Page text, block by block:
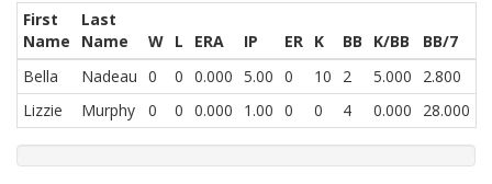
First
Name
Last
Name
W L ERA IP ER K BB K/BB
BB/7
Bella
Nadeau 0 0 0.000 5.00 0 10 2 5.000
2.800
Lizzie
Murphy 0 0 0.000 1.00 0 0 4 0.000 28.000